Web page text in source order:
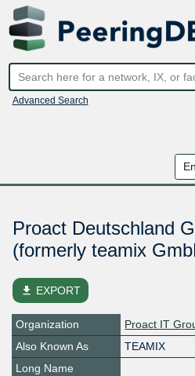
Advanced Search
Proact Deutschland
(formerly teamix
file_download EXPORT
Organization
Proact IT
Also Known As
TEAMIX
Long Name